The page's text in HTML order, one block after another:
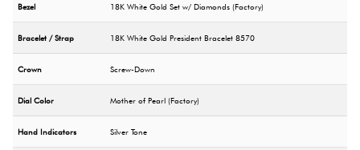
Bezel 18K White Gold Set w/ Diamonds (Factory)
Bracelet / Strap 18K White Gold President Bracelet 8570
Crown Screw-Down
Dial Color Mother of Pearl (Factory)
Hand Indicators Silver Tone